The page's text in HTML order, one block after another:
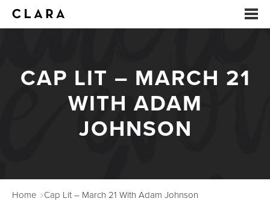
EVENTS
SUMMER CAMP
ARTS EDUCATION
ABOUT
CAP LIT – MARCH 21
WITH ADAM
JOHNSON
Home Cap Lit – March 21 With Adam Johnson